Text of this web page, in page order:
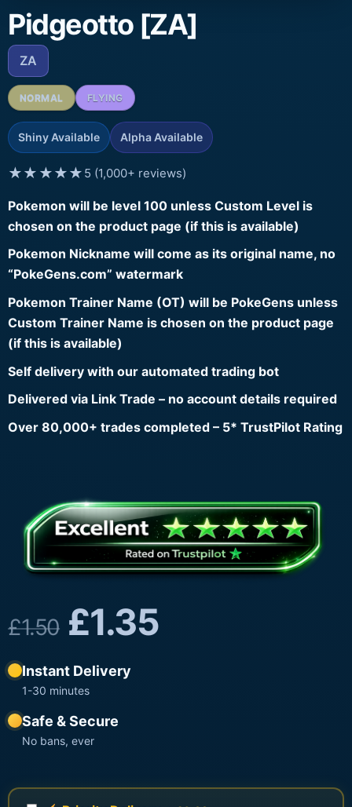
Pidgeotto [ZA]
ZA
NORMAL FLYING
Shiny Available Alpha Available
★★★★★ 5 (1,000+ reviews)
Pokemon will be level 100 unless Custom Level is
chosen on the product page (if this is available)
Pokemon Nickname will come as its original name, no
“PokeGens.com” watermark
Pokemon Trainer Name (OT) will be PokeGens unless
Custom Trainer Name is chosen on the product page
(if this is available)
Self delivery with our automated trading bot
Delivered via Link Trade – no account details required
Over 80,000+ trades completed – 5* TrustPilot Rating
£1.50 £1.35
Instant Delivery
1-30 minutes
Safe & Secure
No bans, ever